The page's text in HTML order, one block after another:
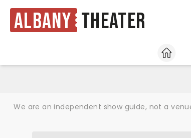
Albany Theater
HOME
We are an independent show guide, not a